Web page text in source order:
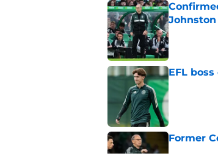
Published by
EFL
Published by
Former
Published by